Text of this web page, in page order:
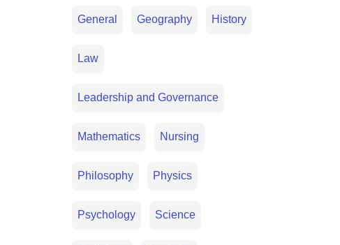
General Geography History
Law
Leadership and Governance
Mathematics Nursing
Philosophy Physics
Psychology Science